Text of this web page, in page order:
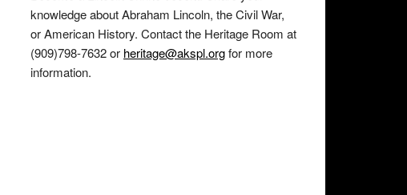
knowledge about Abraham Lincoln, the Civil War,
or American History. Contact the Heritage Room at
(909)798-7632 or heritage@akspl.orgfor more
information.